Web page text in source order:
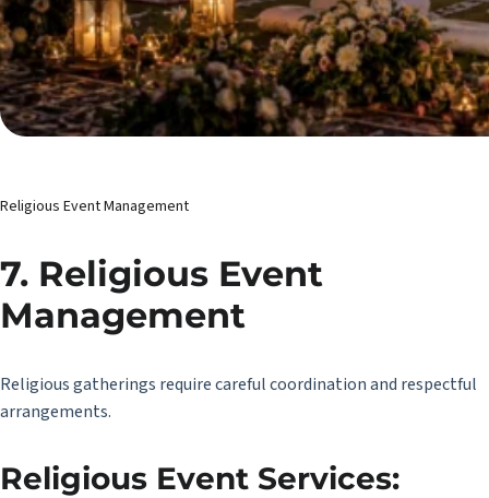
Religious Event Management
7. Religious Event
Management
Religious gatherings require careful coordination and respectful
arrangements.
Religious Event Services: